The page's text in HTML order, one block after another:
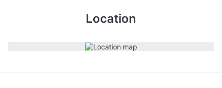
Location